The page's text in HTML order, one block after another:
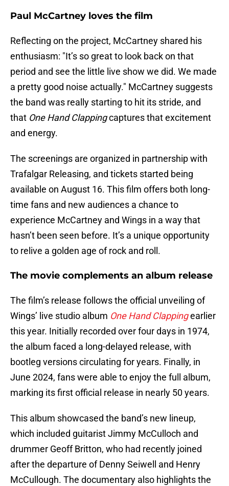
Paul McCartney loves the film
Reflecting on the project, McCartney shared his
enthusiasm: "It’s so great to look back on that
period and see the little live show we did. We made
a pretty good noise actually." McCartney suggests
the band was really starting to hit its stride, and
that One Hand Clappingcaptures that excitement
and energy.
The screenings are organized in partnership with
Trafalgar Releasing, and tickets started being
available on August 16. This film offers both long-
time fans and new audiences a chance to
experience McCartney and Wings in a way that
hasn’t been seen before. It’s a unique opportunity
to relive a golden age of rock and roll.
The movie complements an album release
The film’s release follows the official unveiling of
Wings’ live studio album One Hand Clappingearlier
this year. Initially recorded over four days in 1974,
the album faced a long-delayed release, with
bootleg versions circulating for years. Finally, in
June 2024, fans were able to enjoy the full album,
marking its first official release in nearly 50 years.
This album showcased the band’s new lineup,
which included guitarist Jimmy McCulloch and
drummer Geoff Britton, who had recently joined
after the departure of Denny Seiwell and Henry
McCullough. The documentary also highlights the